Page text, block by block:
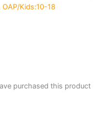
OAP/Kids:10-18
purchased this product